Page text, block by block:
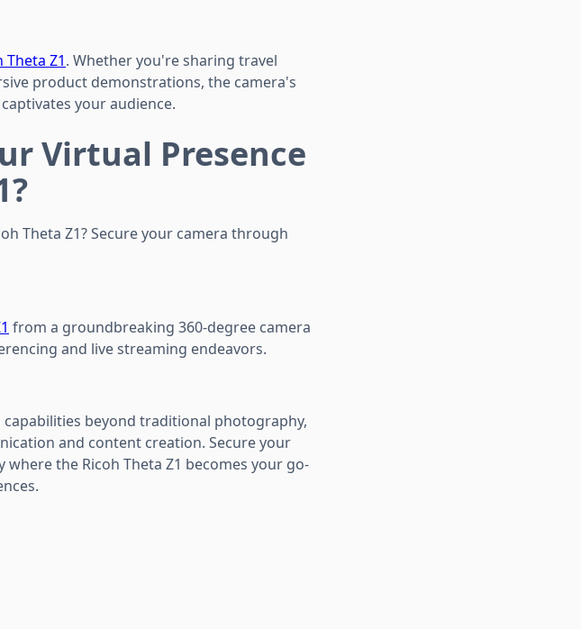
Theta Z1. Whether you're sharing travel
product demonstrations, the camera's
your audience.
Virtual Presence
Theta Z1? Secure your camera through
from a groundbreaking 360-degree camera
and live streaming endeavors.
beyond traditional photography,
and content creation. Secure your
the Ricoh Theta Z1 becomes your go-